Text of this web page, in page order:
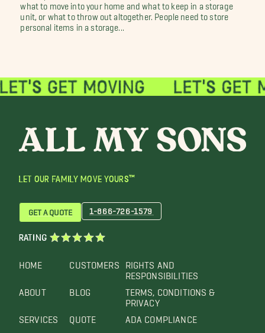
what to move into your home and what to keep in a storage
unit, or what to throw out altogether. People need to store
personal items in a storage...
LET OUR FAMILY MOVE YOURS™
HOME
ABOUT
SERVICES
CUSTOMERS
BLOG
QUOTE
RIGHTS AND
RESPONSIBILITIES
TERMS, CONDITIONS &
PRIVACY
ADA COMPLIANCE
GET A QUOTE 1-866-726-1579
RATING